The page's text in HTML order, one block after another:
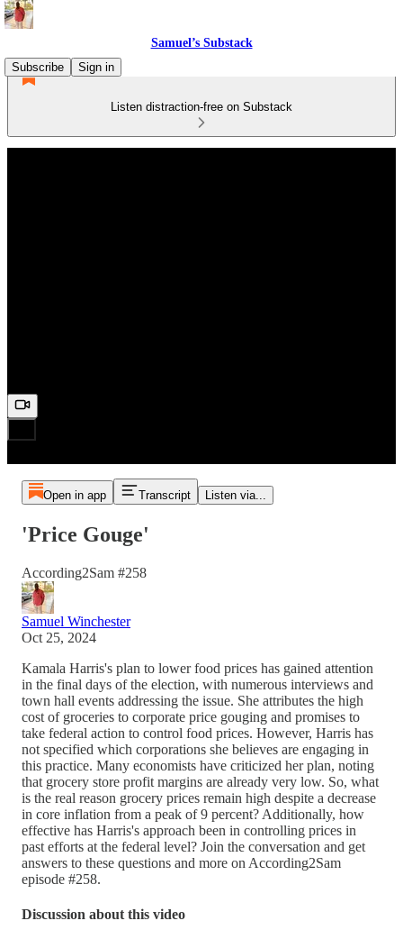
Samuel’s Substack
Subscribe
Sign in
Listen distraction-free on Substack
Open in app Transcript Listen via...
'Price Gouge'
According2Sam #258
Samuel Winchester
Oct 25, 2024
Kamala Harris's plan to lower food prices has gained attention
in the final days of the election, with numerous interviews and
town hall events addressing the issue. She attributes the high
cost of groceries to corporate price gouging and promises to
take federal action to control food prices. However, Harris has
not specified which corporations she believes are engaging in
this practice. Many economists have criticized her plan, noting
that grocery store profit margins are already very low. So, what
is the real reason grocery prices remain high despite a decrease
in core inflation from a peak of 9 percent? Additionally, how
effective has Harris's approach been in controlling prices in
past efforts at the federal level? Join the conversation and get
answers to these questions and more on According2Sam
episode #258.
Discussion about this video